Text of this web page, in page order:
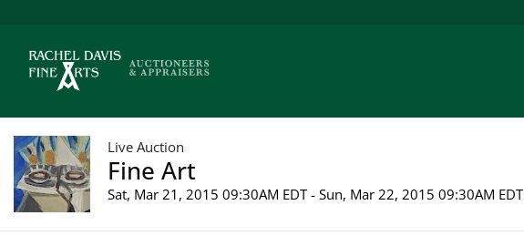
Live Auction
Fine Art
Sat, Mar 21, 2015 09:30AM EDT - Sun, Mar 22, 2015 09:30AM EDT